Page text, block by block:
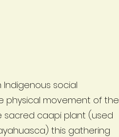
Indigenous social
physical movement of the
sacred caapi plant (used
this gathering